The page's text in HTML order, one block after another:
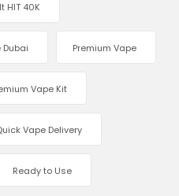
HIT 40K
Dubai Premium Vape
Vape Kit
Vape Delivery
Ready to Use